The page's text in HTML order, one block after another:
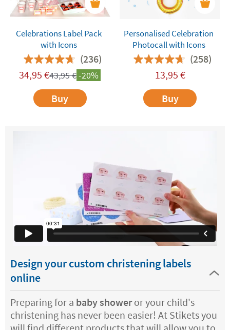
Celebrations Label Pack
with Icons
(236)
34,95 €43,95€-20%
Buy
Personalised Celebration
Photocall with Icons
(258)
13,95 €
Buy
Design your custom christening labels
online
Preparing for a baby showeror your child's
christening has never been easier! At Stikets you